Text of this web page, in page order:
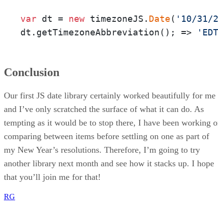
var dt = new timezoneJS. Date( '10/31/
dt.getTimezoneAbbreviation(); =>
Conclusion
Our first JS date library certainly worked beautifully for me
and I’ve only scratched the surface of what it can do. As
tempting as it would be to stop there, I have been working
comparing between items before settling on one as part of
my New Year’s resolutions. Therefore, I’m going to try
another library next month and see how it stacks up. I hope
that you’ll join me for that!
RG